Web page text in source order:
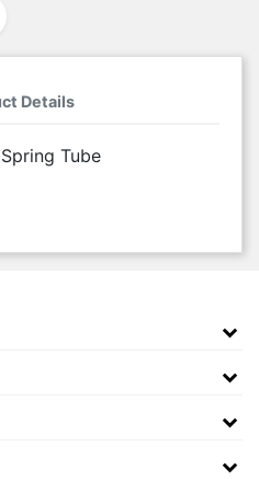
Details
Tube